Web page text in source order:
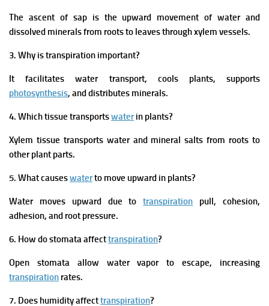
The ascent of sap is the upward movement of water and
dissolved minerals from roots to leaves through xylem vessels.
3. Why is transpiration important?
It facilitates water transport, cools plants, supports
photosynthesis, and distributes minerals.
4. Which tissue transportswaterin plants?
Xylem tissue transports water and mineral salts from roots to
other plant parts.
5. What causeswaterto move upward in plants?
Water moves upward due totranspiration pull, cohesion,
adhesion, and root pressure.
6. How do stomata affecttranspiration?
Open stomata allow water vapor to escape, increasing
transpiration rates.
7. Does humidity affecttranspiration?